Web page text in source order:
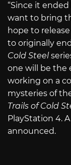
“Since it ended
want to bring
hope to
to originally
Cold Steel
one will be the
working on a
mysteries of
Trails of Cold
PlayStation 4.
announced.